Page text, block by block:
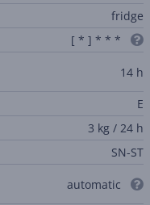
fridge
[ * ] * * *
14 h
E
3 kg / 24 h
SN-ST
automatic